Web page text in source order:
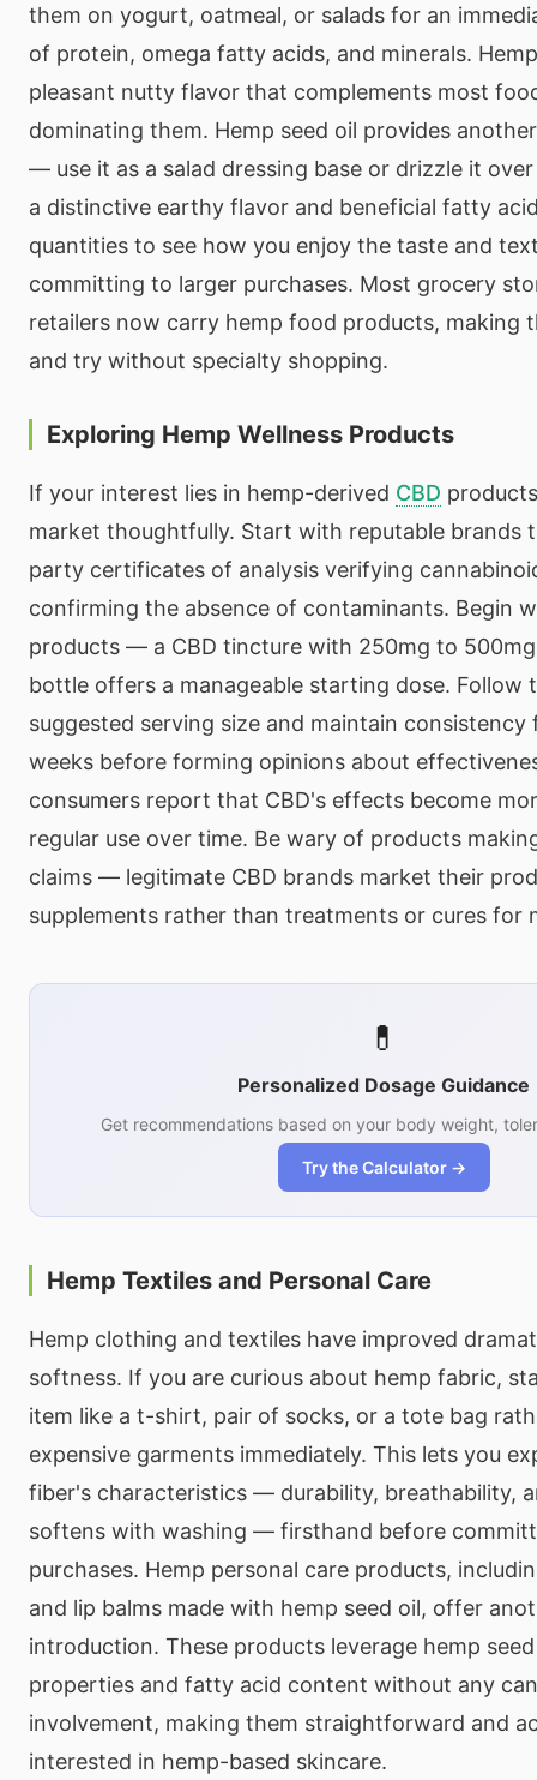
them on yogurt, oatmeal, or salads for an
of protein, omega fatty acids, and minerals.
pleasant nutty flavor that complements most
dominating them. Hemp seed oil provides
— use it as a salad dressing base or drizzle it
a distinctive earthy flavor and beneficial fatty
quantities to see how you enjoy the taste and
committing to larger purchases. Most grocery
retailers now carry hemp food products, making
and try without specialty shopping.
Exploring Hemp Wellness Products
If your interest lies in hemp-derived CBD
market thoughtfully. Start with reputable brands
party certificates of analysis verifying
confirming the absence of contaminants. Begin
products — a CBD tincture with 250mg to
bottle offers a manageable starting dose. Follow
suggested serving size and maintain
weeks before forming opinions about
consumers report that CBD's effects become
regular use over time. Be wary of products
claims — legitimate CBD brands market their
supplements rather than treatments or cures for
💊
Personalized Dosage Guidance
Get recommendations based on your body weight,
Try the Calculator →
Hemp Textiles and Personal Care
Hemp clothing and textiles have improved
softness. If you are curious about hemp fabric,
item like a t-shirt, pair of socks, or a tote bag
expensive garments immediately. This lets you
fiber's characteristics — durability, breathability,
softens with washing — firsthand before
purchases. Hemp personal care products,
and lip balms made with hemp seed oil, offer
introduction. These products leverage hemp
properties and fatty acid content without any
involvement, making them straightforward and
interested in hemp-based skincare.